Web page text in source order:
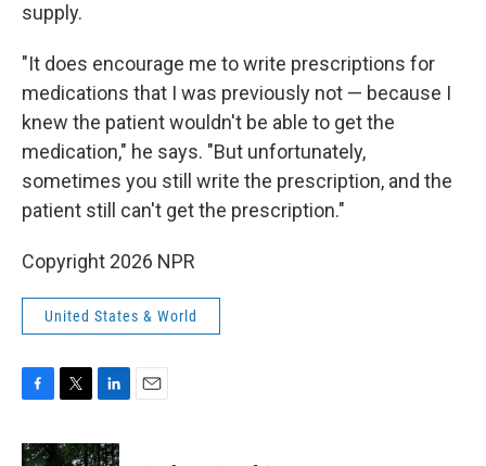
supply.
"It does encourage me to write prescriptions for
medications that I was previously not — because I
knew the patient wouldn't be able to get the
medication," he says. "But unfortunately,
sometimes you still write the prescription, and the
patient still can't get the prescription."
Copyright 2026 NPR
United States & World
c
i
n